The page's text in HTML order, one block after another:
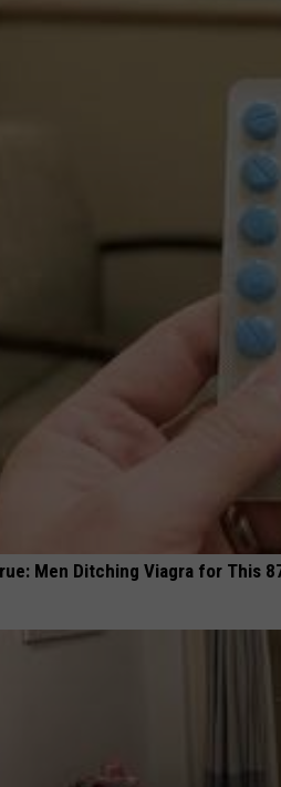
Men Ditching Viagra for This